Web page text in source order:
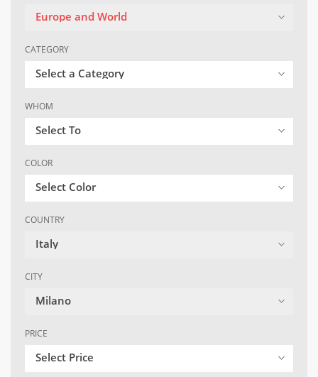
Europe and World
CATEGORY
Select a Category
WHOM
Select To
COLOR
Select Color
COUNTRY
Italy
CITY
Milano
PRICE
Select Price